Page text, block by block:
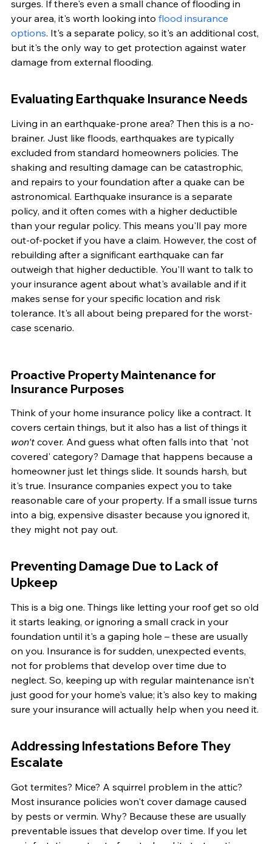
surges. If there's even a small chance of flooding in
your area, it's worth looking into flood insurance
options. It's a separate policy, so it's an additional cost,
but it's the only way to get protection against water
damage from external flooding.
Evaluating Earthquake Insurance Needs
Living in an earthquake-prone area? Then this is a no-
brainer. Just like floods, earthquakes are typically
excluded from standard homeowners policies. The
shaking and resulting damage can be catastrophic,
and repairs to your foundation after a quake can be
astronomical. Earthquake insurance is a separate
policy, and it often comes with a higher deductible
than your regular policy. This means you'll pay more
out-of-pocket if you have a claim. However, the cost of
rebuilding after a significant earthquake can far
outweigh that higher deductible. You'll want to talk to
your insurance agent about what's available and if it
makes sense for your specific location and risk
tolerance. It's all about being prepared for the worst-
case scenario.
Proactive Property Maintenance for
Insurance Purposes
Think of your home insurance policy like a contract. It
covers certain things, but it also has a list of things it
won't cover. And guess what often falls into that 'not
covered' category? Damage that happens because a
homeowner just let things slide. It sounds harsh, but
it's true. Insurance companies expect you to take
reasonable care of your property. If a small issue turns
into a big, expensive disaster because you ignored it,
they might not pay out.
Preventing Damage Due to Lack of
Upkeep
This is a big one. Things like letting your roof get so old
it starts leaking, or ignoring a small crack in your
foundation until it's a gaping hole – these are usually
on you. Insurance is for sudden, unexpected events,
not for problems that develop over time due to
neglect. So, keeping up with regular maintenance isn't
just good for your home's value; it's also key to making
sure your insurance will actually help when you need it.
Addressing Infestations Before They
Escalate
Got termites? Mice? A squirrel problem in the attic?
Most insurance policies won't cover damage caused
by pests or vermin. Why? Because these are usually
preventable issues that develop over time. If you let